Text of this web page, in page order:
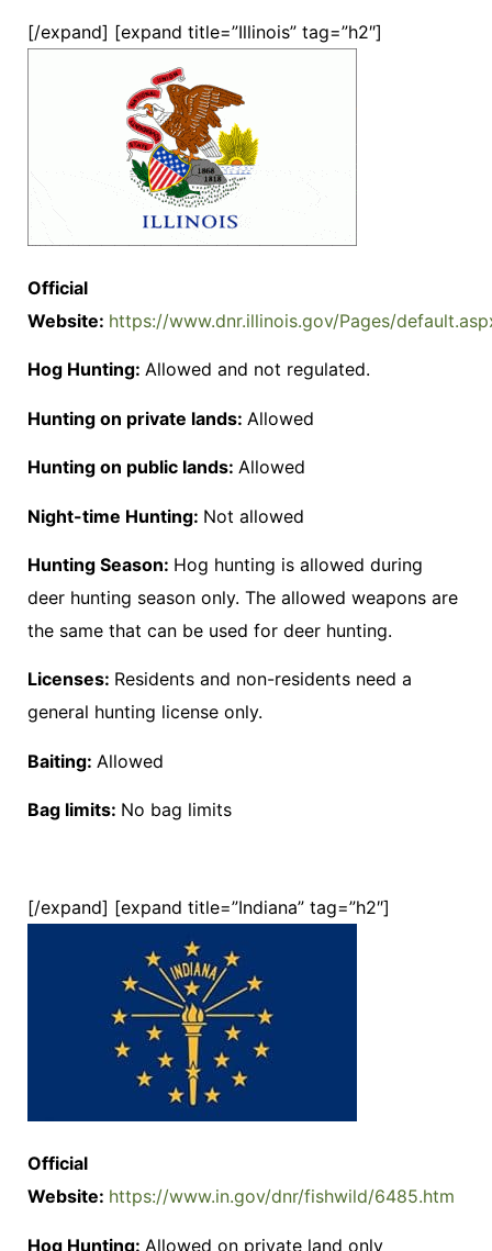
[/expand] [expand title=”Illinois” tag=”h2″]
Official
Website: https://www.dnr.illinois.gov/Pages/
Hog Hunting: Allowed and not regulated.
Hunting on private lands: Allowed
Hunting on public lands: Allowed
Night-time Hunting: Not allowed
Hunting Season: Hog hunting is allowed during
deer hunting season only. The allowed weapons are
the same that can be used for deer hunting.
Licenses: Residents and non-residents need a
general hunting license only.
Baiting: Allowed
Bag limits: No bag limits
[/expand] [expand title=”Indiana” tag=”h2″]
Official
Website: https://www.in.gov/dnr/fishwild/6485.htm
Hog Hunting: Allowed on private land only